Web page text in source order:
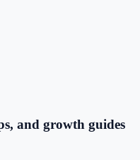
and growth guides